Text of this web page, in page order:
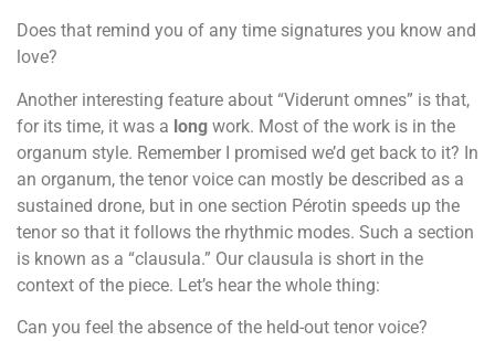
Does that remind you of any time signatures you know and
love?
Another interesting feature about “Viderunt omnes” is that,
for its time, it was a long work. Most of the work is in the
organum style. Remember I promised we’d get back to it? In
an organum, the tenor voice can mostly be described as a
sustained drone, but in one section Pérotin speeds up the
tenor so that it follows the rhythmic modes. Such a section
is known as a “clausula.” Our clausula is short in the
context of the piece. Let’s hear the whole thing:
Can you feel the absence of the held-out tenor voice?